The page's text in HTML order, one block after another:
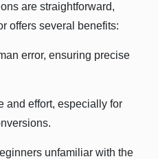
are straightforward,
offers several benefits:
error, ensuring precise
and effort, especially for
unfamiliar with the